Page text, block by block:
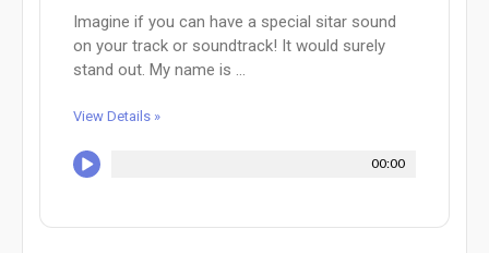
Imagine if you can have a special sitar sound
on your track or soundtrack! It would surely
stand out. My name is ...
View Details »
00:00